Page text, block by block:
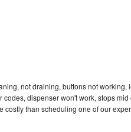
not draining, buttons not
dispenser won't work, stops
costly than scheduling one of our